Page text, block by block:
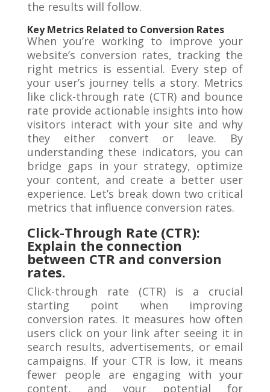
the results will follow.
Key Metrics Related to Conversion Rates
When you’re working to improve your
website’s conversion rates, tracking the
right metrics is essential. Every step of
your user’s journey tells a story. Metrics
like click-through rate (CTR) and bounce
rate provide actionable insights into how
visitors interact with your site and why
they either convert or leave. By
understanding these indicators, you can
bridge gaps in your strategy, optimize
your content, and create a better user
experience. Let’s break down two critical
metrics that influence conversion rates.
Click-Through Rate (CTR):
Explain the connection
between CTR and conversion
rates.
Click-through rate (CTR) is a crucial
starting point when improving
conversion rates. It measures how often
users click on your link after seeing it in
search results, advertisements, or email
campaigns. If your CTR is low, it means
fewer people are engaging with your
content, and your potential for